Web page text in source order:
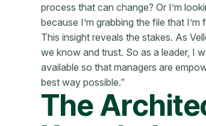
process that can change? Or I’m
because I’m grabbing the file that
This insight reveals the stakes. As
we know and trust. So as a leader, I
available so that managers are
best way possible.”
The